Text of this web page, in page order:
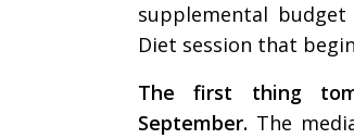
supplemental
Diet session that
The first thing
September. The